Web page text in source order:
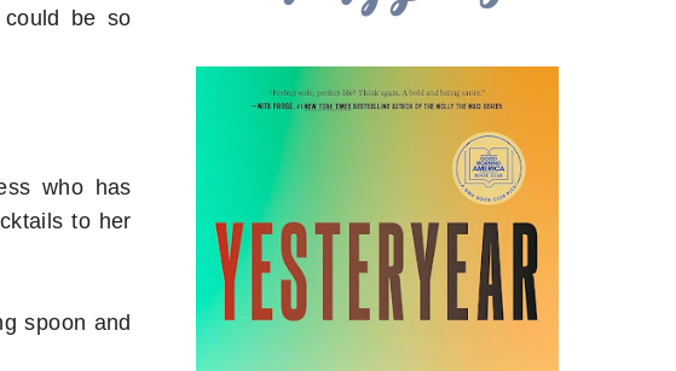
could be so
who has
to her
spoon and